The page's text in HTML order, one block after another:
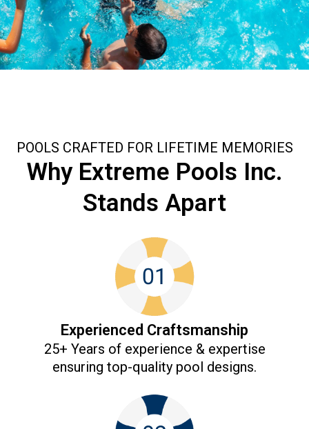
POOLS CRAFTED FOR LIFETIME MEMORIES
Why Extreme Pools Inc.
Stands Apart
Experienced Craftsmanship
25+ Years of experience & expertise
ensuring top-quality pool designs.​